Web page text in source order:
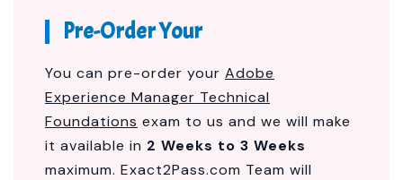
Pre-Order Your
You can pre-order your Adobe
Experience Manager Technical
Foundations exam to us and we will make
it available in 2 Weeks to 3 Weeks
maximum. Exact2Pass.com Team will